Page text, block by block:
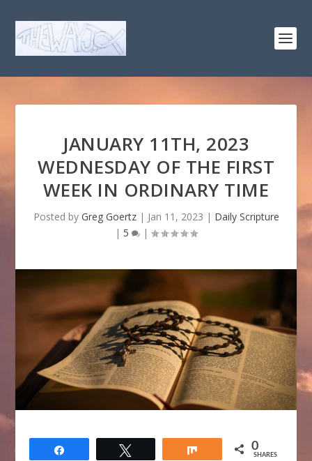
JANUARY 11TH, 2023
WEDNESDAY OF THE FIRST
WEEK IN ORDINARY TIME
Posted by Greg Goertz| Jan 11, 2023 | Daily Scripture
| 5 |
0
SHARES